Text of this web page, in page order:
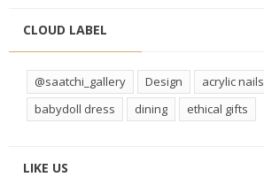
CLOUD LABEL
@saatchi_gallery Design
acrylic nails
babydoll dress
dining ethical gifts
LIKE US